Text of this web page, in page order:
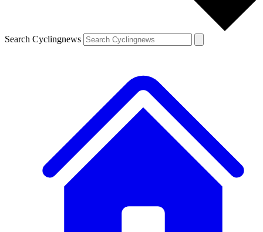
Search Cyclingnews